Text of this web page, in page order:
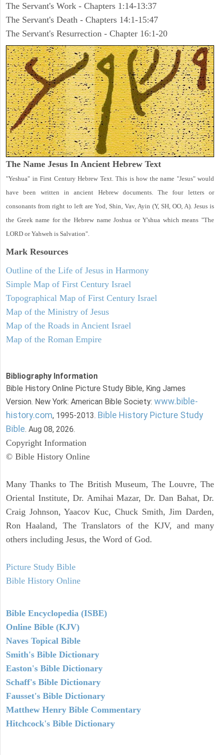
The Servant's Work - Chapters 1:14-13:37
The Servant's Death - Chapters 14:1-15:47
The Servant's Resurrection - Chapter 16:1-20
The Name Jesus In Ancient Hebrew Text
"Yeshua" in First Century Hebrew Text. This is how the name "Jesus" would
have been written in ancient Hebrew documents. The four letters or
consonants from right to left are Yod, Shin, Vav, Ayin (Y, SH, OO, A). Jesus is
the Greek name for the Hebrew name Joshua or Y'shua which means "The
LORD or Yahweh is Salvation".
Mark Resources
Outline of the Life of Jesus in Harmony
Simple Map of First Century Israel
Topographical Map of First Century Israel
Map of the Ministry of Jesus
Map of the Roads in Ancient Israel
Map of the Roman Empire
Bibliography Information
Bible History Online Picture Study Bible, King James
Version. New York: American Bible Society: www.bible-
history.com, 1995-2013. Bible History Picture Study
Bible. Aug 08, 2026.
Copyright Information
© Bible History Online
Many Thanks to The British Museum, The Louvre, The
Oriental Institute, Dr. Amihai Mazar, Dr. Dan Bahat, Dr.
Craig Johnson, Yaacov Kuc, Chuck Smith, Jim Darden,
Ron Haaland, The Translators of the KJV, and many
others including Jesus, the Word of God.
Picture Study Bible
Bible History Online
Bible Encyclopedia (ISBE)
Online Bible (KJV)
Naves Topical Bible
Smith's Bible Dictionary
Easton's Bible Dictionary
Schaff's Bible Dictionary
Fausset's Bible Dictionary
Matthew Henry Bible Commentary
Hitchcock's Bible Dictionary